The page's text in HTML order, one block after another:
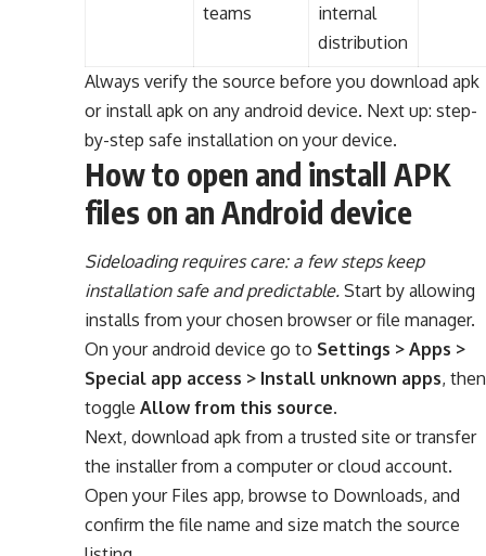
teams
internal
distribution
Always verify the source before you download apk
or install apk on any android device. Next up: step-
by-step safe installation on your device.
How to open and install APK
files on an Android device
Sideloading requires care: a few steps keep
installation safe and predictable. Start by allowing
installs from your chosen browser or file manager.
On your android device go to Settings > Apps >
Special app access > Install unknown apps, then
toggle Allow from this source.
Next, download apk from a trusted site or transfer
the installer from a computer or cloud account.
Open your Files app, browse to Downloads, and
confirm the file name and size match the source